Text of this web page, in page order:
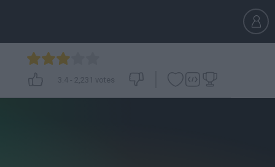
3.4- 2,231 votes